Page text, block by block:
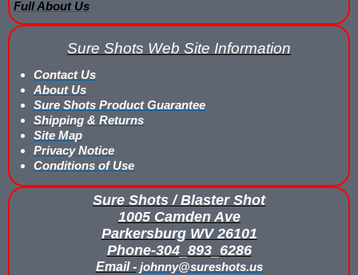
What is Nerf War or Nerf Wars?
What Score Keeping Games You Can Play With Blaster Shot
Who Is Using Blaster Shot Score Keeping Vests?
Why Did Main Event Ditch Nexus Score Keeping Vests and
Why HANGERZ Mobile Targets Crush IPS for Large Events,
Zone Laser Tag Operators: Add Gel Ball / Add Revenue / NO
Add Gel Ball To Your Family Entertainment Center
Gift Certificates & Gift Card Policy - Sure Shots.com
Full About Us
Sure Shots Web Site Information
Contact Us
About Us
Sure Shots Product Guarantee
Shipping & Returns
Site Map
Privacy Notice
Conditions of Use
Sure Shots / Blaster Shot
1005 Camden Ave
Parkersburg WV 26101
Phone-304_893_6286
Email -johnny@sureshots.us